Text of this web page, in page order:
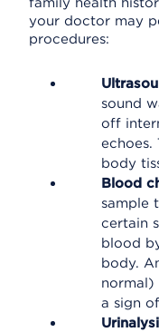
your doctor may
procedures:
sound
off
echoes.
body
Blood
sample
certain
blood
body.
normal)
a sign